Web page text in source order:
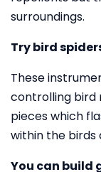
surroundings.
Try bird
These
controlling bird
pieces which
within the birds
You can build